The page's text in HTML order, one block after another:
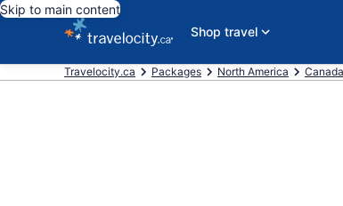
Skip to main content
Shop travel
Travelocity.ca Packages North America Canada